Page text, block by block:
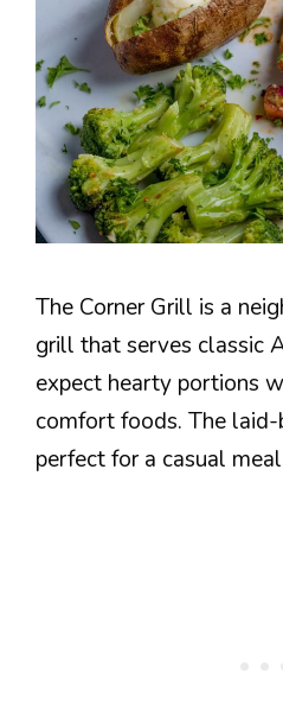
The Corner Grill is a
grill that serves classic
expect hearty portions
comfort foods. The laid-
perfect for a casual